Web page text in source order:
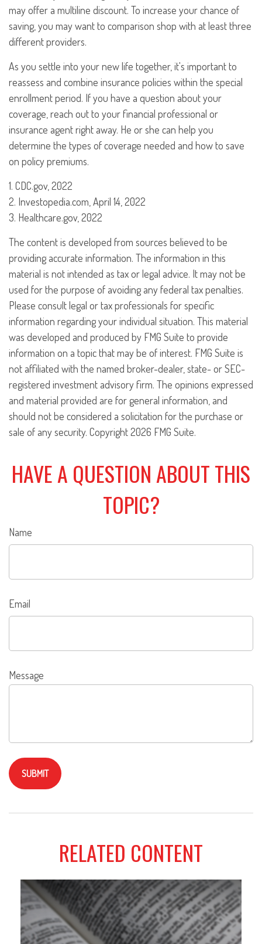
may offer a multiline discount. To increase your chance of
saving, you may want to comparison shop with at least three
different providers.
As you settle into your new life together, it's important to
reassess and combine insurance policies within the special
enrollment period. If you have a question about your
coverage, reach out to your financial professional or
insurance agent right away. He or she can help you
determine the types of coverage needed and how to save
on policy premiums.
1. CDC.gov, 2022
2. Investopedia.com, April 14, 2022
3. Healthcare.gov, 2022
The content is developed from sources believed to be
providing accurate information. The information in this
material is not intended as tax or legal advice. It may not be
used for the purpose of avoiding any federal tax penalties.
Please consult legal or tax professionals for specific
information regarding your individual situation. This material
was developed and produced by FMG Suite to provide
information on a topic that may be of interest. FMG Suite is
not affiliated with the named broker-dealer, state- or SEC-
registered investment advisory firm. The opinions expressed
and material provided are for general information, and
should not be considered a solicitation for the purchase or
sale of any security. Copyright2026 FMG Suite.
HAVE A QUESTION ABOUT THIS
TOPIC?
Name
Email
Message
RELATED CONTENT